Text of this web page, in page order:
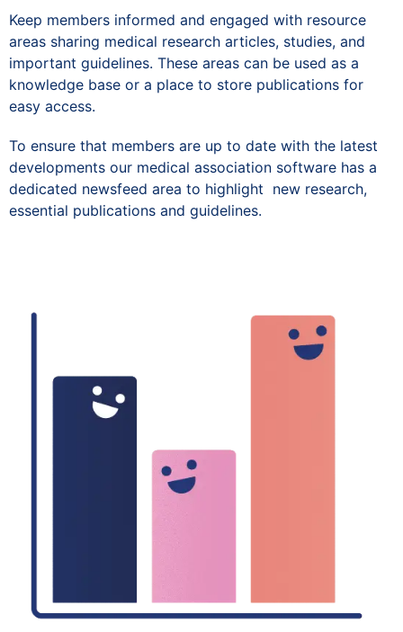
Keep members informed and engaged with resource
areas sharing medical research articles, studies, and
important guidelines. These areas can be used as a
knowledge base or a place to store publications for
easy access.
To ensure that members are up to date with the latest
developments our medical association software has a
dedicated newsfeed area to highlight new research,
essential publications and guidelines.